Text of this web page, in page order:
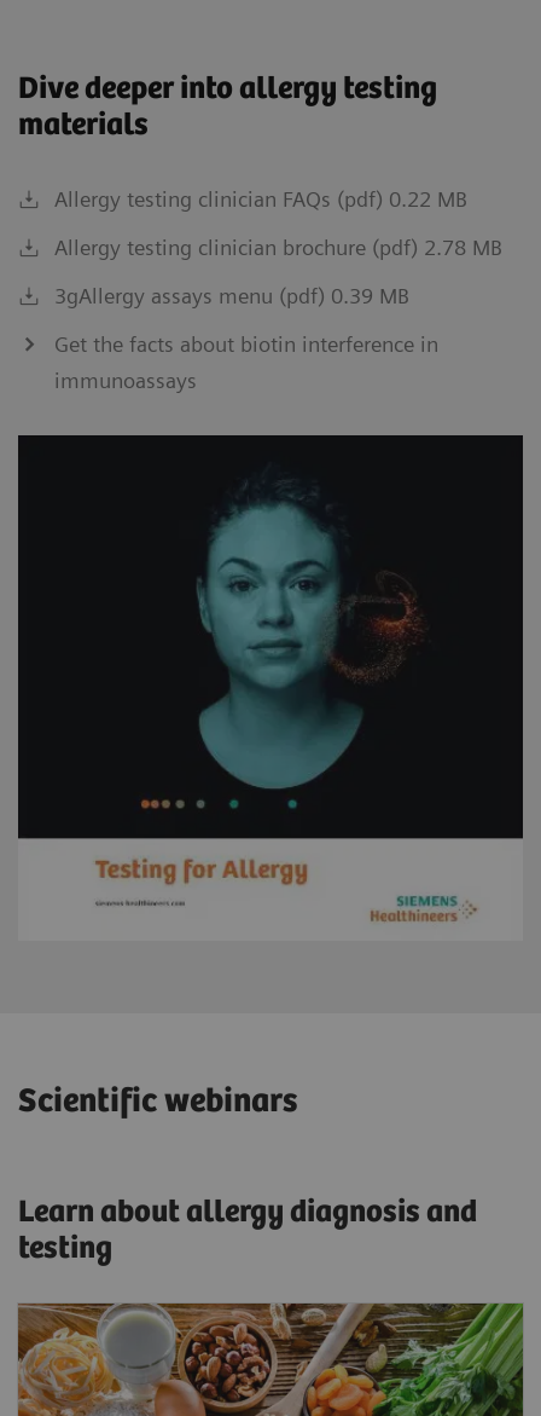
Dive deeper into allergy testing
materials
Allergy testing clinician FAQs (pdf) 0.22 MB
Allergy testing clinician brochure (pdf) 2.78 MB
3gAllergy assays menu (pdf) 0.39 MB
Get the facts about biotin interference in
immunoassays
Scientific webinars
Learn about allergy diagnosis and
testing